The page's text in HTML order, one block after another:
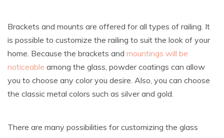
Brackets and mounts are offered for all types of railing. It
is possible to customize the railing to suit the look of your
home. Because the brackets and mountings will be
noticeable among the glass, powder coatings can allow
you to choose any color you desire. Also, you can choose
the classic metal colors such as silver and gold.
There are many possibilities for customizing the glass